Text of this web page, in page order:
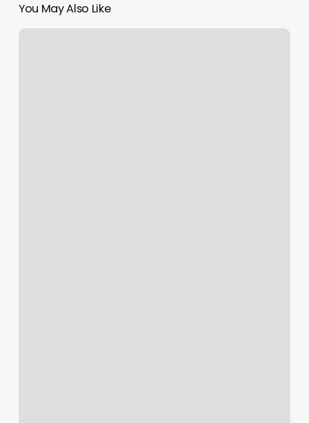
You May Also Like
Nail